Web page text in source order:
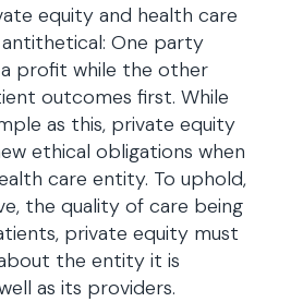
equity and health care
One party
profit while the other
outcomes first. While
as this, private equity
ethical obligations when
care entity. To uphold,
the quality of care being
private equity must
the entity it is
as its providers.